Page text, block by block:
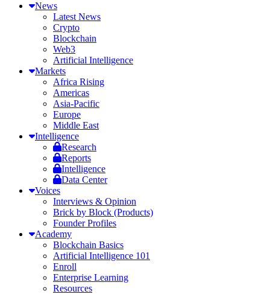
News
Latest News
Crypto
Blockchain
Web3
Artificial Intelligence
Markets
Africa Rising
Americas
Asia-Pacific
Europe
Middle East
Intelligence
Research
Reports
Intelligence
Data Center
Voices
Interviews & Opinion
Brick by Block (Products)
Founder Profiles
Academy
Blockchain Basics
Artificial Intelligence 101
Enroll
Enterprise Learning
Resources